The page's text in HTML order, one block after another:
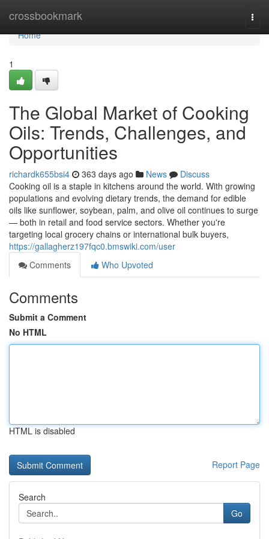
crossbookmark
Home
Home
1
The Global Market of Cooking
Oils: Trends, Challenges, and
Opportunities
richardk655bsi4 363 days ago News
Discuss
Cooking oil is a staple in kitchens around the world. With growing
populations and evolving dietary trends, the demand for edible
oils like sunflower, soybean, palm, and olive oil continues to surge
— both in retail and food service sectors. Whether you're
targeting local grocery chains or international bulk buyers,
https://gallagherz197fqc0.bmswiki.com/user
Comments
Who Upvoted
Comments
Submit a Comment
No HTML
HTML is disabled
Report Page
Search
Go